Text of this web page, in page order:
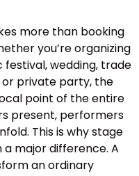
more than booking
you’re organizing
wedding, trade
private party, the
point of the entire
present, performers
This is why stage
major difference. A
an ordinary